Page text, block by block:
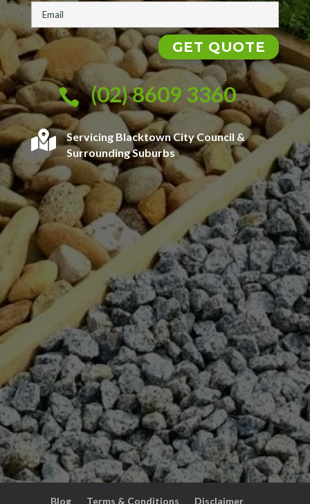
 (02) 8609 3360

Servicing Blacktown City Council &
Surrounding Suburbs
Blog Terms & Conditions Disclaimer